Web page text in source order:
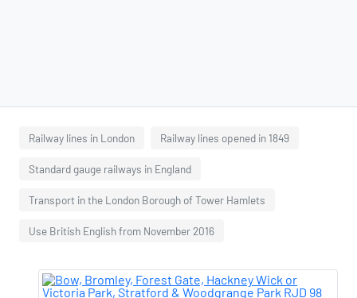
Railway lines in London Railway lines opened in 1849
Standard gauge railways in England
Transport in the London Borough of Tower Hamlets
Use British English from November 2016